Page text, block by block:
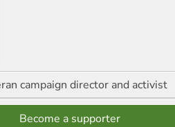
campaign director and activist
Become a supporter